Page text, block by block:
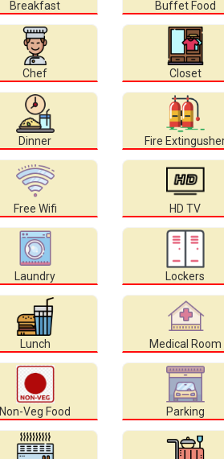
Breakfast Buffet Food
Chef Closet
Dinner Fire
Free Wifi HD TV
Laundry Lockers
Lunch Medical Room
Non-Veg Food Parking